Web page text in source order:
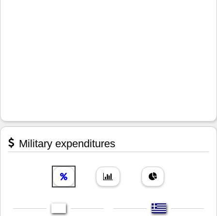
Military expenditures